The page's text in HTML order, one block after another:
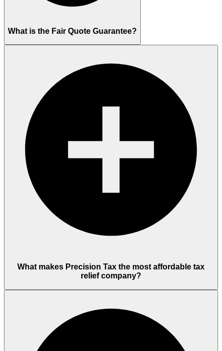
What is the Fair Quote Guarantee?
What makes Precision Tax the most affordable tax
relief company?